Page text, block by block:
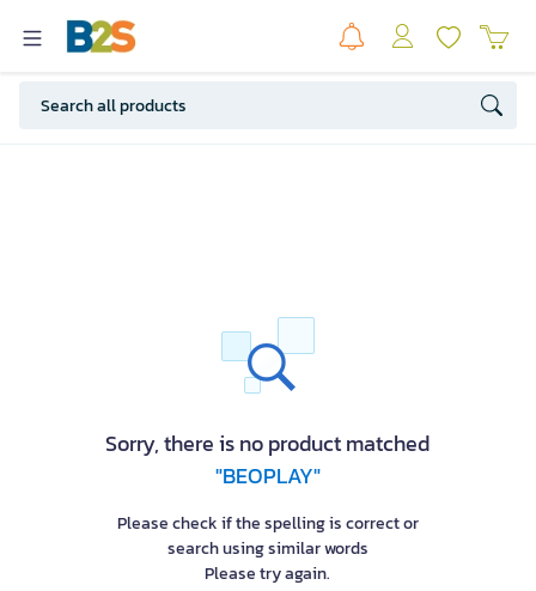
Sorry, there is no product matched
"BEOPLAY"
Please check if the spelling is correct or
search using similar words
Please try again.